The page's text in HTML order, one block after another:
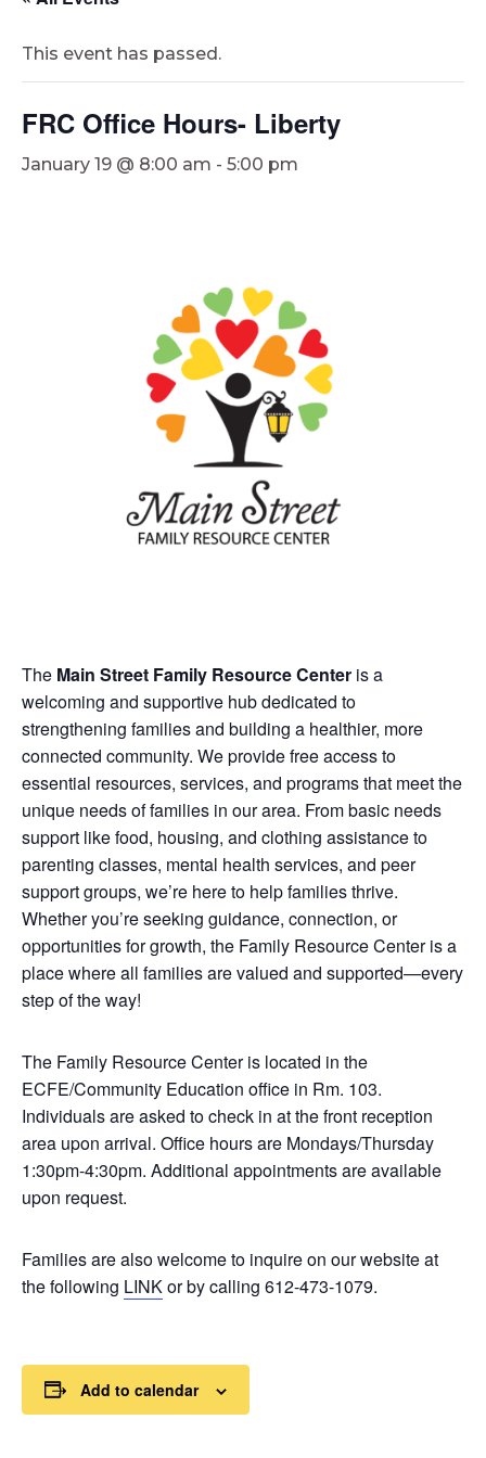
This event has passed.
FRC Office Hours- Liberty
January 19 @ 8:00 am - 5:00 pm
The Main Street Family Resource Center is a
welcoming and supportive hub dedicated to
strengthening families and building a healthier, more
connected community. We provide free access to
essential resources, services, and programs that meet the
unique needs of families in our area. From basic needs
support like food, housing, and clothing assistance to
parenting classes, mental health services, and peer
support groups, we’re here to help families thrive.
Whether you’re seeking guidance, connection, or
opportunities for growth, the Family Resource Center is a
place where all families are valued and supported—every
step of the way!
The Family Resource Center is located in the
ECFE/Community Education office in Rm. 103.
Individuals are asked to check in at the front reception
area upon arrival. Office hours are Mondays/Thursday
1:30pm-4:30pm. Additional appointments are available
upon request.
Families are also welcome to inquire on our website at
the following LINKor by calling 612-473-1079.
Add to calendar